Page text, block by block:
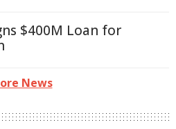
$400M Loan for
News